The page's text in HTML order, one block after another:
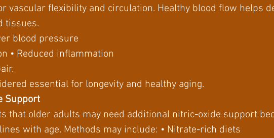
vascular flexibility and circulation. Healthy blood flow helps
tissues.
blood pressure
• Reduced inflammation
essential for longevity and healthy aging.
Support
that older adults may need additional nitric-oxide support
with age. Methods may include: • Nitrate-rich diets